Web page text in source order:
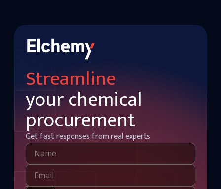
Streamline
your chemical
procurement
Get fast responses from real experts